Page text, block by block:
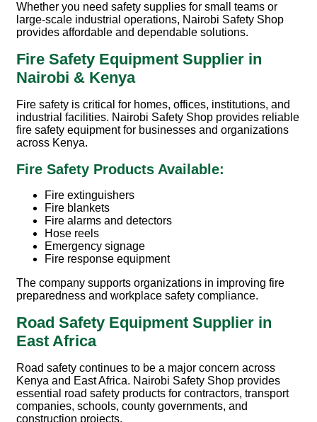
Whether you need safety supplies for small teams or
large-scale industrial operations, Nairobi Safety Shop
provides affordable and dependable solutions.
Fire Safety Equipment Supplier in
Nairobi & Kenya
Fire safety is critical for homes, offices, institutions, and
industrial facilities. Nairobi Safety Shop provides reliable
fire safety equipment for businesses and organizations
across Kenya.
Fire Safety Products Available:
Fire extinguishers
Fire blankets
Fire alarms and detectors
Hose reels
Emergency signage
Fire response equipment
The company supports organizations in improving fire
preparedness and workplace safety compliance.
Road Safety Equipment Supplier in
East Africa
Road safety continues to be a major concern across
Kenya and East Africa. Nairobi Safety Shop provides
essential road safety products for contractors, transport
companies, schools, county governments, and
construction projects.